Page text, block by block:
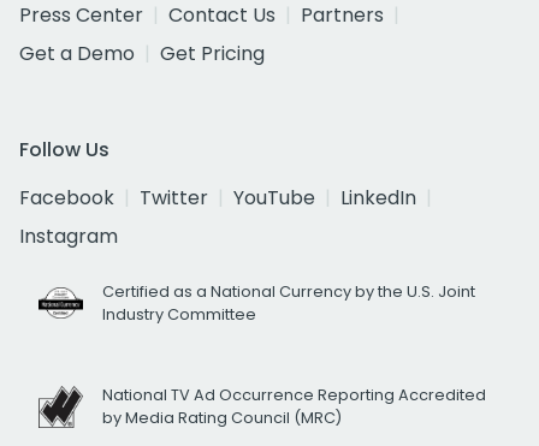
Press Center
Contact Us
Partners
Get a Demo
Get Pricing
Follow Us
Facebook
Twitter YouTube
LinkedIn
Instagram
Certified as a National Currency by the U.S. Joint
Industry Committee
National TV Ad Occurrence Reporting Accredited
by Media Rating Council (MRC)